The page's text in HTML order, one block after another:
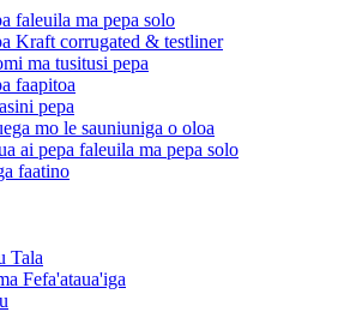
faleuila ma pepa solo
Kraft corrugated & testliner
ma tusitusi pepa
faapitoa
pepa
mo le sauniuniga o oloa
ai pepa faleuila ma pepa solo
faatino
Tala
Fefa'ataua'iga